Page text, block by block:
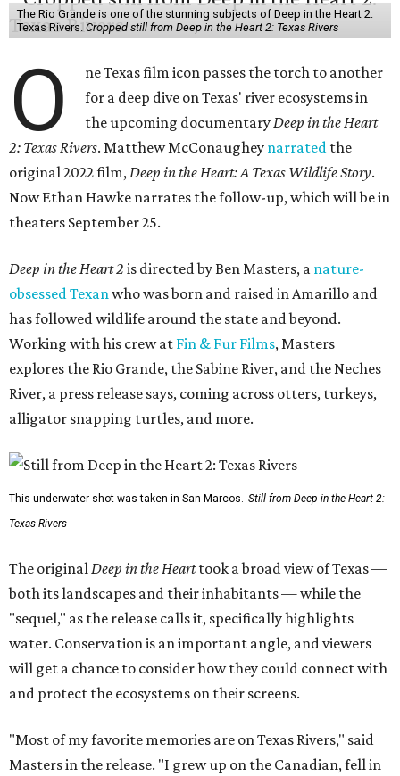
The Rio Grande is one of the stunning subjects of Deep in the Heart 2:
Texas Rivers. Cropped still from Deep in the Heart 2: Texas Rivers
O
ne Texas film icon passes the torch to another
for a deep dive on Texas' river ecosystems in
the upcoming documentaryDeep in the Heart
2: Texas Rivers. Matthew McConaughey narrated the
original 2022 film,Deep in the Heart: A Texas Wildlife Story.
Now Ethan Hawke narrates the follow-up, which will be in
theaters September 25.
Deep in the Heart 2 is directed by Ben Masters, a nature-
obsessed Texanwho was born and raised in Amarillo and
has followed wildlife around the state and beyond.
Working with his crew at Fin & Fur Films, Masters
explores the Rio Grande, the Sabine River, and the Neches
River, a press release says, coming across otters, turkeys,
alligator snapping turtles, and more.
This underwater shot was taken in San Marcos. Still from Deep in the Heart 2:
Texas Rivers
The originalDeep in the Hearttook a broad view of Texas —
both its landscapes and their inhabitants — while the
"sequel," as the release calls it, specifically highlights
water. Conservation is an important angle, and viewers
will get a chance to consider how they could connect with
and protect the ecosystems on their screens.
"Most of my favorite memories are on Texas Rivers," said
Masters in the release. "I grew up on the Canadian, fell in